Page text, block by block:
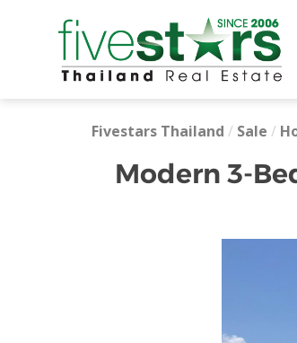
Fivestars Thailand / Sale /
Modern 3-